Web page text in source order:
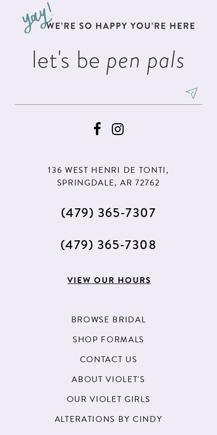
4
6
let's be pen pals
136 WEST HENRI DE TONTI,
SPRINGDALE, AR 72762
(479) 365‑7307
(479) 365‑7308
VIEW OUR HOURS
BROWSE BRIDAL
SHOP FORMALS
CONTACT US
ABOUT VIOLET'S
OUR VIOLET GIRLS
ALTERATIONS BY CINDY